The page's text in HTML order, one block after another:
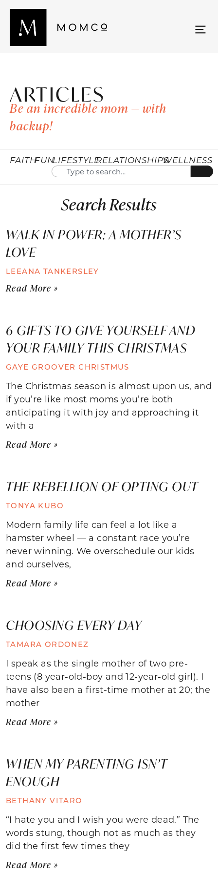
ARTICLES
Be an incredible mom — with
backup!
FAITHFUNLIFESTYLERELATIONSHIPSWELLNESS
Search Results
WALK IN POWER: A MOTHER’S
LOVE
LEEANA TANKERSLEY
Read More »
6 GIFTS TO GIVE YOURSELF AND
YOUR FAMILY THIS CHRISTMAS
GAYE GROOVER CHRISTMUS
The Christmas season is almost upon us, and
if you’re like most moms you’re both
anticipating it with joy and approaching it
with a
Read More »
THE REBELLION OF OPTING OUT
TONYA KUBO
Modern family life can feel a lot like a
hamster wheel — a constant race you’re
never winning. We overschedule our kids
and ourselves,
Read More »
CHOOSING EVERY DAY
TAMARA ORDONEZ
I speak as the single mother of two pre-
teens (8 year-old-boy and 12-year-old girl). I
have also been a first-time mother at 20; the
mother
Read More »
WHEN MY PARENTING ISN’T
ENOUGH
BETHANY VITARO
“I hate you and I wish you were dead.” The
words stung, though not as much as they
did the first few times they
Read More »